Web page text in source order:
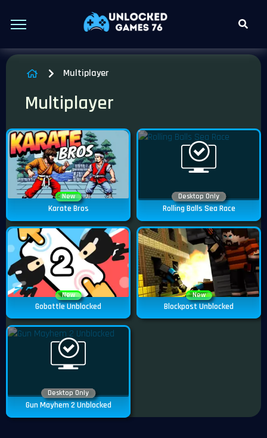
Multiplayer
Multiplayer
New
Karate Bros
Desktop Only
Rolling Balls Sea Race
New
Gobattle Unblocked
New
Blockpost Unblocked
Desktop Only
Gun Mayhem 2 Unblocked